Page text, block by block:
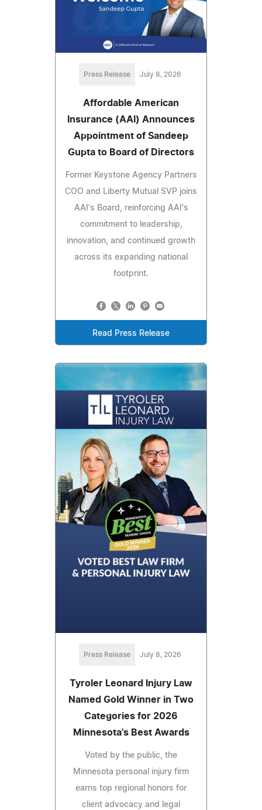
Press Release July 8, 2026
Affordable American
Insurance (AAI) Announces
Appointment of Sandeep
Gupta to Board of Directors
Former Keystone Agency Partners
COO and Liberty Mutual SVP joins
AAI's Board, reinforcing AAI's
commitment to leadership,
innovation, and continued growth
across its expanding national
footprint.
Read Press Release
Press Release July 8, 2026
Tyroler Leonard Injury Law
Named Gold Winner in Two
Categories for 2026
Minnesota's Best Awards
Voted by the public, the
Minnesota personal injury firm
earns top regional honors for
client advocacy and legal